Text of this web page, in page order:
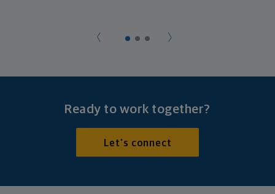
Ready to work together?
Let's connect